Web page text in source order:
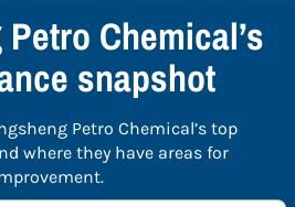
Chemical’s
snapshot
Petro Chemical’s top
where they have areas for